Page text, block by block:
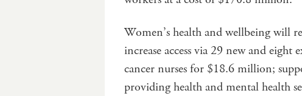
Women’s health and wellbeing will
increase access via 29 new and
cancer nurses for $18.6 million;
providing health and mental health